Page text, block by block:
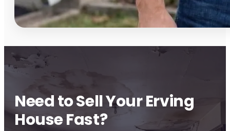
Need to Sell Your Erving
House Fast?